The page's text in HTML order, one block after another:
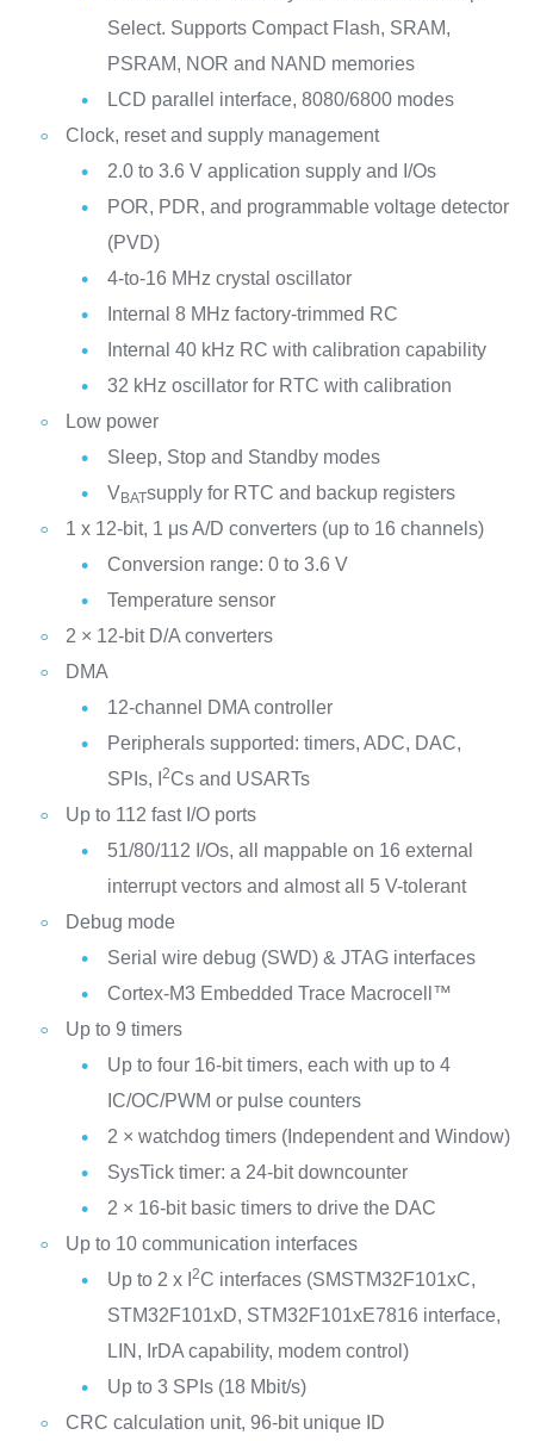
Select. Supports Compact Flash, SRAM,
PSRAM, NOR and NAND memories
LCD parallel interface, 8080/6800 modes
Clock, reset and supply management
2.0 to 3.6 V application supply and I/Os
POR, PDR, and programmable voltage detector
(PVD)
4-to-16 MHz crystal oscillator
Internal 8 MHz factory-trimmed RC
Internal 40 kHz RC with calibration capability
32 kHz oscillator for RTC with calibration
Low power
Sleep, Stop and Standby modes
VBATsupply for RTC and backup registers
1 x 12-bit, 1 μs A/D converters (up to 16 channels)
Conversion range: 0 to 3.6 V
Temperature sensor
2 × 12-bit D/A converters
DMA
12-channel DMA controller
Peripherals supported: timers, ADC, DAC,
SPIs, I
2Cs and USARTs
Up to 112 fast I/O ports
51/80/112 I/Os, all mappable on 16 external
interrupt vectors and almost all 5 V-tolerant
Debug mode
Serial wire debug (SWD) & JTAG interfaces
Cortex-M3 Embedded Trace Macrocell™
Up to 9 timers
Up to four 16-bit timers, each with up to 4
IC/OC/PWM or pulse counters
2 × watchdog timers (Independent and Window)
SysTick timer: a 24-bit downcounter
2 × 16-bit basic timers to drive the DAC
Up to 10 communication interfaces
Up to 2 x I 2C interfaces (SMSTM32F101xC,
STM32F101xD, STM32F101xE7816 interface,
LIN, IrDA capability, modem control)
Up to 3 SPIs (18 Mbit/s)
CRC calculation unit, 96-bit unique ID